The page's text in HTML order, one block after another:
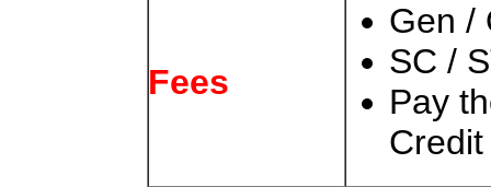
Fees
Gen /
SC /
Pay